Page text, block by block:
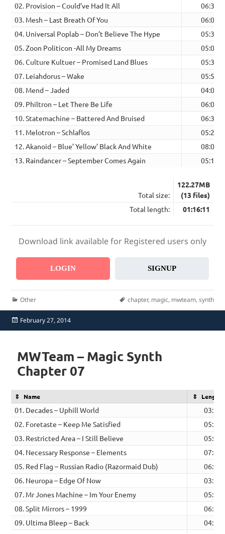
02. Provision – Could’ve Had It All
06:36
03. Mesh – Last Breath Of You
06:06
04. Universal Poplab – Don’t Believe The Hype
05:34
05. Zoon Politicon -All My Dreams
05:00
06. Culture Kultuer – Promised Land Blues
05:34
07. Leiahdorus – Wake
05:52
08. Mend – Jaded
04:06
09. Philtron – Let There Be Life
06:04
10. Statemachine – Battered And Bruised
06:31
11. Melotron – Schlaflos
05:27
12. Akanoid – Blue’ Yellow’ Black And White
08:04
13. Raindancer – September Comes Again
05:11
Total size:
122.27MB
(13 files)
Total length:
01:16:11
Download link available for Registered users only
LOGIN SIGNUP
Categories
Other Tags
chapter, magic, mwteam, synth
Posted
on
February 27, 2014
MWTeam – Magic Synth
Chapter 07
Name Length
01. Decades – Uphill World
03:53
02. Foretaste – Keep Me Satisfied
05:22
03. Restricted Area – I Still Believe
05:08
04. Necessary Response – Elements
07:43
05. Red Flag – Russian Radio (Razormaid Dub)
06:33
06. Neuropa – Edge Of Now
03:36
07. Mr Jones Machine – Im Your Enemy
05:11
08. Split Mirrors – 1999
06:30
09. Ultima Bleep – Back
04:30